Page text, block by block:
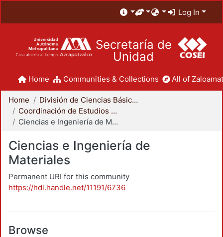
Log In
Secretaría de
Unidad
Home Communities & Collections All of
Home
División de Ciencias Básicas e Ingeniería
Coordinación de Estudios de Posgrado - CBI
Ciencias e Ingeniería de Materiales
Ciencias e Ingeniería de
Materiales
Permanent URI for this community
https://hdl.handle.net/11191/6736
Browse